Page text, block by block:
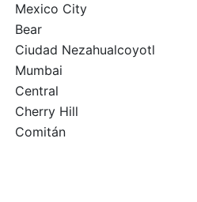
Mexico City
Bear
Ciudad Nezahualcoyotl
Mumbai
Central
Cherry Hill
Comitán